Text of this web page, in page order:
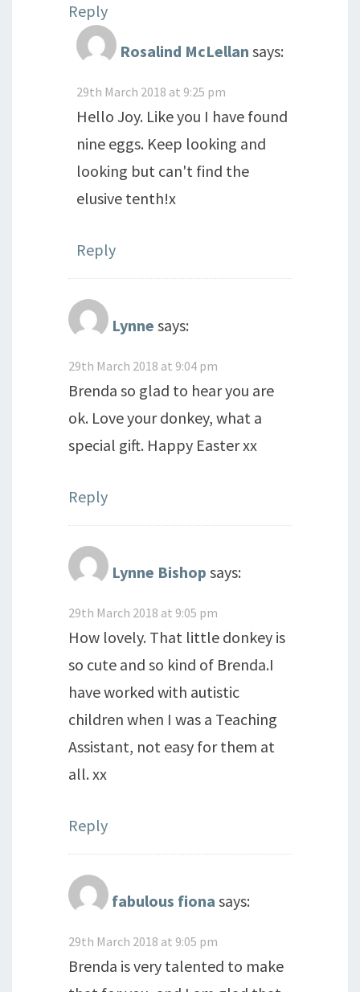
Reply
Rosalind McLellan says:
29th March 2018 at 9:25 pm
Hello Joy. Like you I have found
nine eggs. Keep looking and
looking but can't find the
elusive tenth!x
Reply
Lynne says:
29th March 2018 at 9:04 pm
Brenda so glad to hear you are
ok. Love your donkey, what a
special gift. Happy Easter xx
Reply
Lynne Bishop says:
29th March 2018 at 9:05 pm
How lovely. That little donkey is
so cute and so kind of Brenda.I
have worked with autistic
children when I was a Teaching
Assistant, not easy for them at
all. xx
Reply
fabulous fiona says:
29th March 2018 at 9:05 pm
Brenda is very talented to make